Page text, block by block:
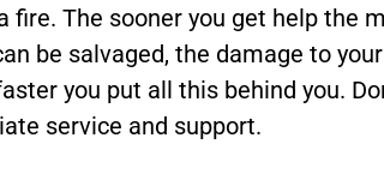
fire. The sooner you get help the
be salvaged, the damage to
you put all this behind you.
service and support.